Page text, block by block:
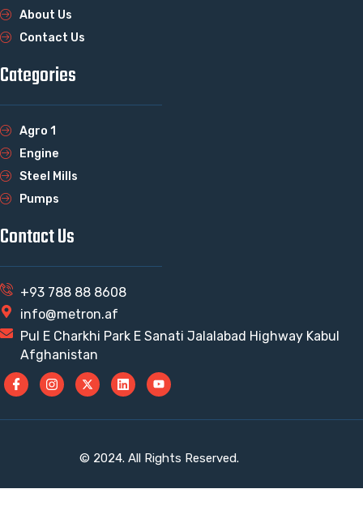
About Us
Contact Us
Categories
Agro 1
Engine
Steel Mills
Pumps
Contact Us
+93 788 88 8608
info@metron.af
Pul E Charkhi Park E Sanati Jalalabad Highway Kabul
Afghanistan
© 2024. All Rights Reserved.